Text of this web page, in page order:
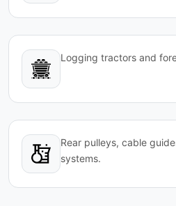
Logging tractors and
Rear pulleys, cable
systems.